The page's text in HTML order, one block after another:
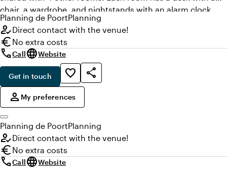
chair, a wardrobe, and nightstands with an alarm clock
radio. You can also use the wireless network of the Poort in
your room at no cost. A 4-person room in the Hotel
building is created with bunk beds. The rooms in the Hotel
building are lower priced than rooms in the main building.
Planning de PoortPlanning
how_to_regDirect contact with the venue!
euro No extra costs
callCalllanguageWebsite
Get in touch favorite_border
share
person My preferences
Planning de PoortPlanning
how_to_regDirect contact with the venue!
euro No extra costs
callCalllanguageWebsite